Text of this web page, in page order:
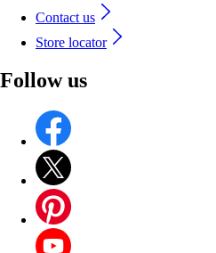
Contact us
Store locator
Follow us